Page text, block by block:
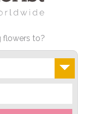
flowers to?